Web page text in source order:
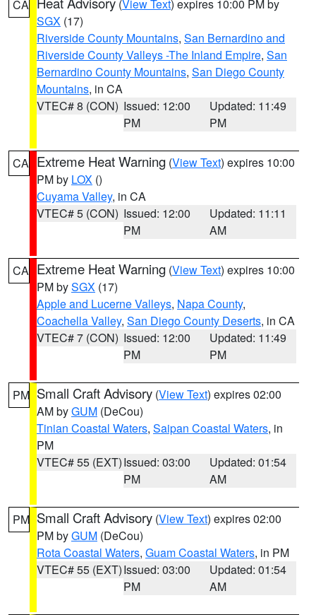
CA (View Text) expires 10:00 PM by
SGX (17)
Riverside County Mountains, San Bernardino and
Riverside County Valleys -The Inland Empire, San
Bernardino County Mountains, San Diego County
Mountains, in CA
VTEC# 8 (CON) Issued: 12:00
PM
Updated: 11:49
PM
CA Extreme Heat Warning (View Text) expires 10:00
PM by LOX ()
Cuyama Valley, in CA
VTEC# 5 (CON) Issued: 12:00
PM
Updated: 11:11
AM
CA Extreme Heat Warning (View Text) expires 10:00
PM bySGX (17)
Apple and Lucerne Valleys, Napa County,
Coachella Valley, San Diego County Deserts, in CA
VTEC# 7 (CON) Issued: 12:00
PM
Updated: 11:49
PM
PM Small Craft Advisory (View Text) expires 02:00
AM byGUM (DeCou)
Tinian Coastal Waters, Saipan Coastal Waters, in
PM
VTEC# 55 (EXT)Issued: 03:00
PM
Updated: 01:54
AM
PM Small Craft Advisory (View Text) expires 02:00
PM byGUM (DeCou)
Rota Coastal Waters, Guam Coastal Waters, in PM
VTEC# 55 (EXT)Issued: 03:00
PM
Updated: 01:54
AM